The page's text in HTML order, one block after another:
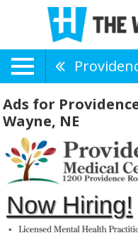
Ads for
Wayne, NE